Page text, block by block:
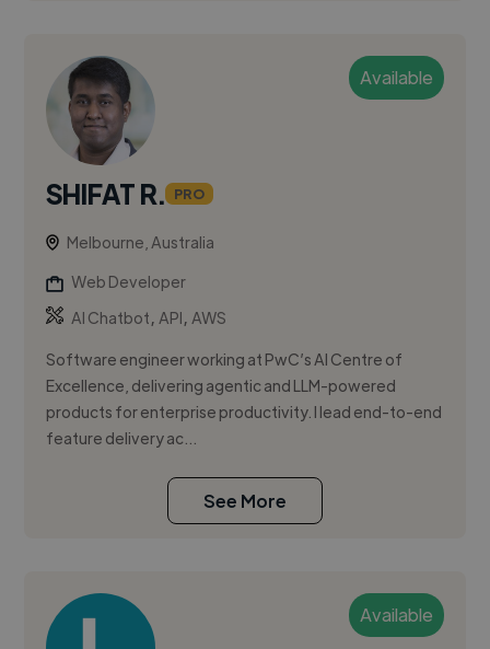
Available
SHIFAT R. PRO
Melbourne, Australia
Web Developer
AI Chatbot,API,AWS
Software engineer working at PwC’s AI Centre of
Excellence, delivering agentic and LLM-powered
products for enterprise productivity. I lead end-to-end
feature delivery ac...
See More
Available